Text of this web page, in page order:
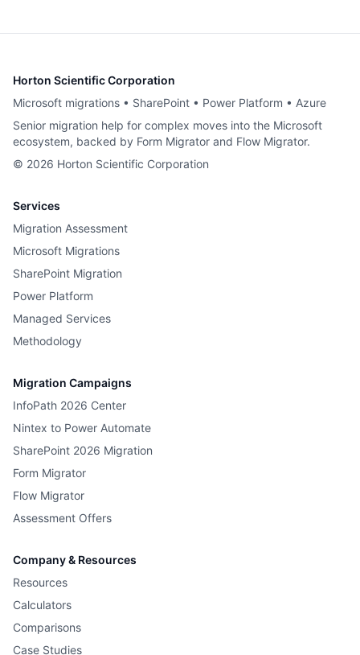
Horton Scientific Corporation
Microsoft migrations • SharePoint • Power Platform • Azure
Senior migration help for complex moves into the Microsoft
ecosystem, backed by Form Migrator and Flow Migrator.
© 2026 Horton Scientific Corporation
Services
Migration Assessment
Microsoft Migrations
SharePoint Migration
Power Platform
Managed Services
Methodology
Migration Campaigns
InfoPath 2026 Center
Nintex to Power Automate
SharePoint 2026 Migration
Form Migrator
Flow Migrator
Assessment Offers
Company & Resources
Resources
Calculators
Comparisons
Case Studies